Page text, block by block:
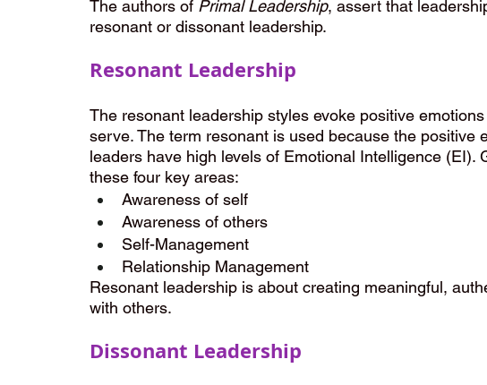
The authors of Primal Leadership, assert that
resonant or dissonant leadership.
Resonant Leadership
The resonant leadership styles evoke positive
serve. The term resonant is used because the positive
leaders have high levels of Emotional Intelligence (EI).
these four key areas:
Awareness of self
Awareness of others
Self-Management
Relationship Management
Resonant leadership is about creating meaningful,
with others.
Dissonant Leadership